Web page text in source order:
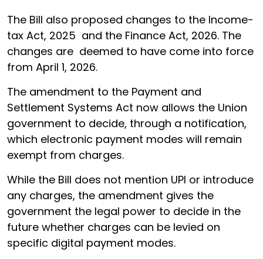
The Bill also proposed changes to the Income-
tax Act, 2025 and the Finance Act, 2026. The
changes are deemed to have come into force
from April 1, 2026.
The amendment to the Payment and
Settlement Systems Act now allows the Union
government to decide, through a notification,
which electronic payment modes will remain
exempt from charges.
While the Bill does not mention UPI or introduce
any charges, the amendment gives the
government the legal power to decide in the
future whether charges can be levied on
specific digital payment modes.